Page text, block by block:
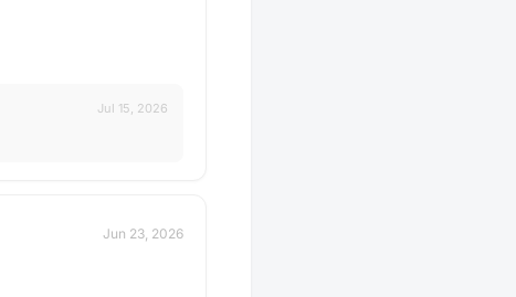
Jul 15, 2026
Jun 23, 2026